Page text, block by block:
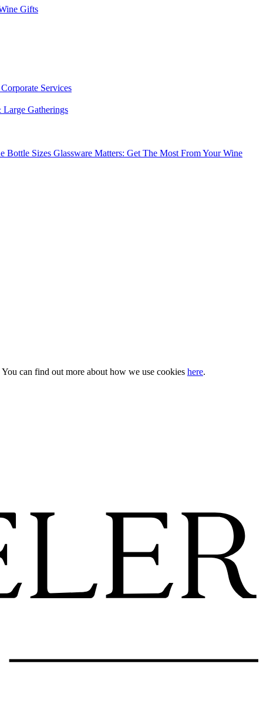
Gifts
Corporate Services
Large Gatherings
Bottle Sizes Glassware Matters: Get The Most From Your Wine
can find out more about how we use cookies here.